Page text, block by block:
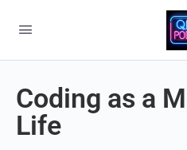
Coding as a
Life